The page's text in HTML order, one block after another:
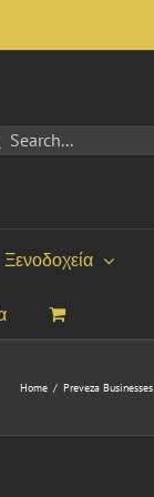
Ξενοδοχεία
Home / Preveza Businesses